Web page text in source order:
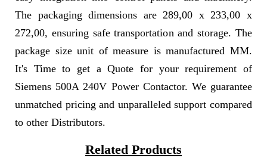
The packaging dimensions are 289,00 x 233,00 x
272,00, ensuring safe transportation and storage. The
package size unit of measure is manufactured MM.
It's Time to get a Quote for your requirement of
Siemens 500A 240V Power Contactor. We guarantee
unmatched pricing and unparalleled support compared
to other Distributors.
Related Products